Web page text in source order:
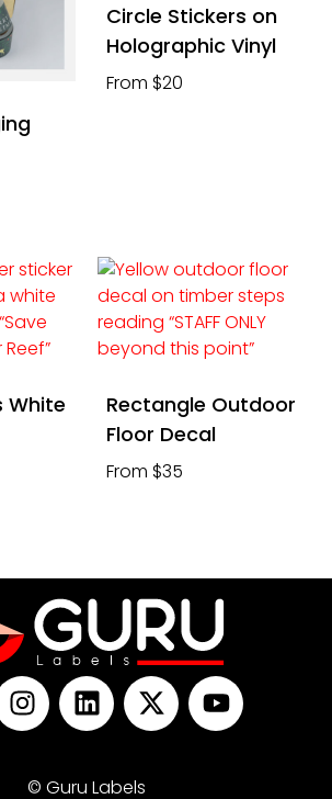
Circle Stickers on
Holographic Vinyl
From $20
White
Rectangle Outdoor
Floor Decal
From $35
© Guru Labels